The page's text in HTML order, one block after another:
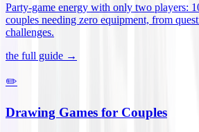
Party-game energy with only two players:
couples needing zero equipment, from
challenges.
the full guide →
✏️
Drawing Games for Couples